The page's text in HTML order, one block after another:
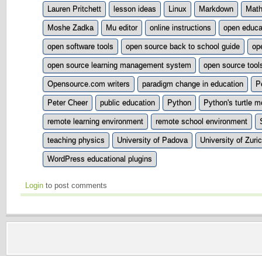
Lauren Pritchett lesson ideas Linux Markdown
Moshe Zadka Mu editor online instructions open
open software tools open source back to school guide
open source learning management system open source
Opensource.com writers paradigm change in education
Peter Cheer public education Python Python's turtle
remote learning environment remote school environment
teaching physics University of Padova University of
WordPress educational plugins
Login to post comments